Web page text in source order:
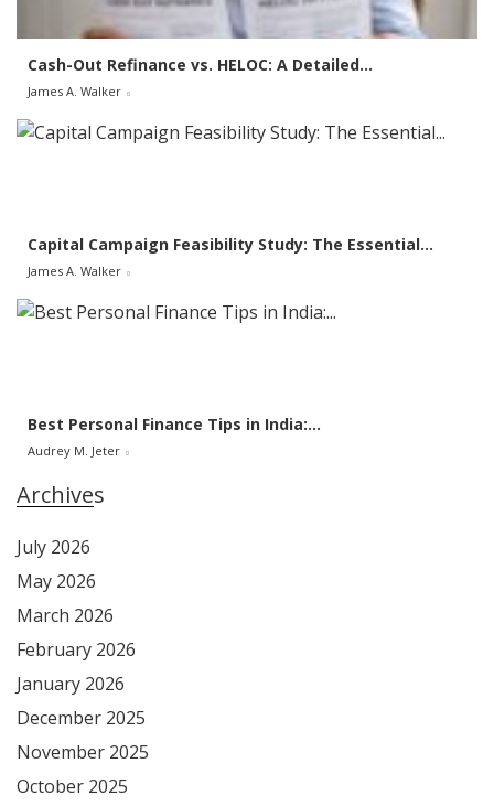
Cash-Out Refinance vs. HELOC: A Detailed...
James A. Walker
Capital Campaign Feasibility Study: The Essential...
James A. Walker
Best Personal Finance Tips in India:...
Audrey M. Jeter
Archives
July 2026
May 2026
March 2026
February 2026
January 2026
December 2025
November 2025
October 2025